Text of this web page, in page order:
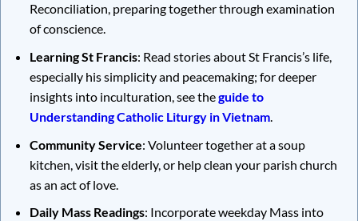
Reconciliation, preparing together through examination
of conscience.
Learning St Francis: Read stories about St Francis’s life,
especially his simplicity and peacemaking; for deeper
insights into inculturation, see theguide to
Understanding Catholic Liturgy in Vietnam.
Community Service: Volunteer together at a soup
kitchen, visit the elderly, or help clean your parish church
as an act of love.
Daily Mass Readings: Incorporate weekday Mass into